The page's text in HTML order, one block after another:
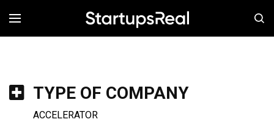
MENÚ
TYPE OF COMPANY
ACCELERATOR